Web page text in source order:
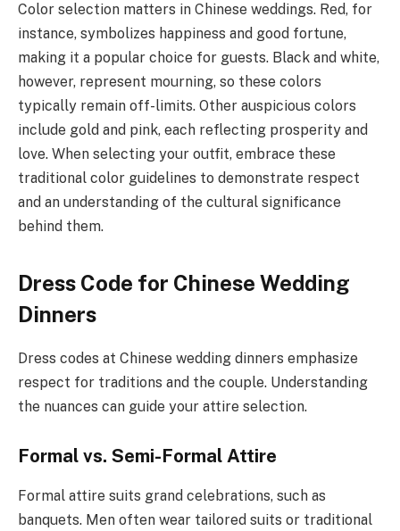
Color selection matters in Chinese weddings. Red, for
instance, symbolizes happiness and good fortune,
making it a popular choice for guests. Black and white,
however, represent mourning, so these colors
typically remain off-limits. Other auspicious colors
include gold and pink, each reflecting prosperity and
love. When selecting your outfit, embrace these
traditional color guidelines to demonstrate respect
and an understanding of the cultural significance
behind them.
Dress Code for Chinese Wedding
Dinners
Dress codes at Chinese wedding dinners emphasize
respect for traditions and the couple. Understanding
the nuances can guide your attire selection.
Formal vs. Semi-Formal Attire
Formal attire suits grand celebrations, such as
banquets. Men often wear tailored suits or traditional